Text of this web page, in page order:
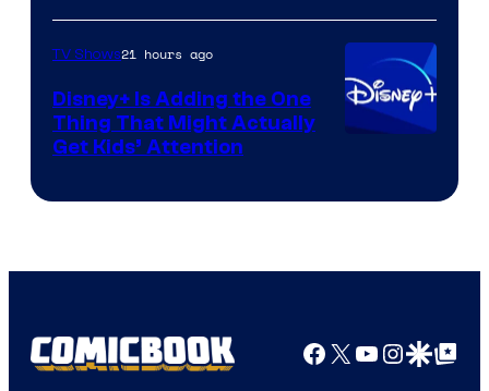
HBO
TV Shows21 hours ago
Disney+ Is Adding the One
Thing That Might Actually
Get Kids’ Attention
Facebook
X YouTube
GoogleGoogle Top